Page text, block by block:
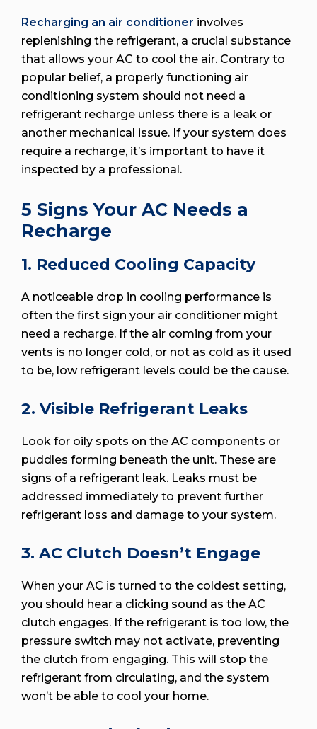
Recharging an air conditioner involves
replenishing the refrigerant, a crucial substance
that allows your AC to cool the air. Contrary to
popular belief, a properly functioning air
conditioning system should not need a
refrigerant recharge unless there is a leak or
another mechanical issue. If your system does
require a recharge, it’s important to have it
inspected by a professional.
5 Signs Your AC Needs a
Recharge
1. Reduced Cooling Capacity
A noticeable drop in cooling performance is
often the first sign your air conditioner might
need a recharge. If the air coming from your
vents is no longer cold, or not as cold as it used
to be, low refrigerant levels could be the cause.
2. Visible Refrigerant Leaks
Look for oily spots on the AC components or
puddles forming beneath the unit. These are
signs of a refrigerant leak. Leaks must be
addressed immediately to prevent further
refrigerant loss and damage to your system.
3. AC Clutch Doesn’t Engage
When your AC is turned to the coldest setting,
you should hear a clicking sound as the AC
clutch engages. If the refrigerant is too low, the
pressure switch may not activate, preventing
the clutch from engaging. This will stop the
refrigerant from circulating, and the system
won’t be able to cool your home.